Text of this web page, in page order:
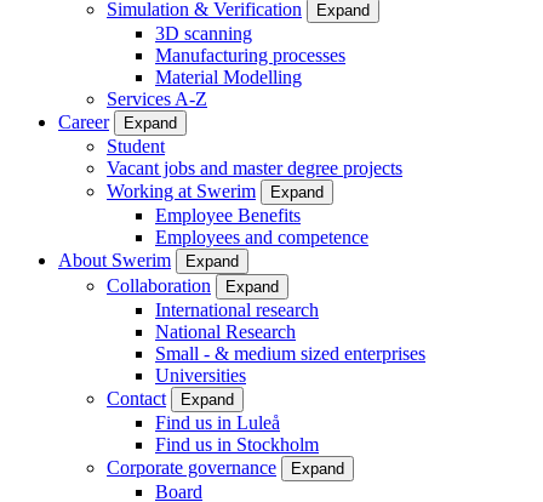
Simulation & Verification
Expand
3D scanning
Manufacturing processes
Material Modelling
Services A-Z
Career
Expand
Student
Vacant jobs and master degree projects
Working at Swerim
Expand
Employee Benefits
Employees and competence
About Swerim
Expand
Collaboration Expand
International research
National Research
Small - & medium sized enterprises
Universities
Contact
Expand
Find us in Luleå
Find us in Stockholm
Corporate governance
Expand
Board